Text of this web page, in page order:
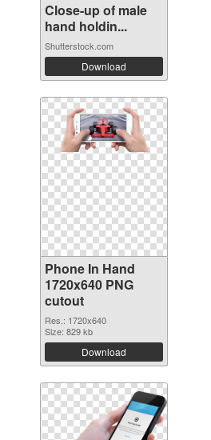
Close-up of male
hand holdin...
Shutterstock.com
Download
Phone In Hand
1720x640 PNG
cutout
Res.: 1720x640
Size: 829 kb
Download